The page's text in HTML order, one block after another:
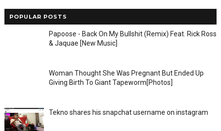
POPULAR POSTS
Papoose - Back On My Bullshit (Remix) Feat. Rick Ross
& Jaquae [New Music]
Woman Thought She Was Pregnant But Ended Up
Giving Birth To Giant Tapeworm[Photos]
Tekno shares his snapchat username on instagram